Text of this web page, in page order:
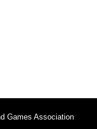
Games Association